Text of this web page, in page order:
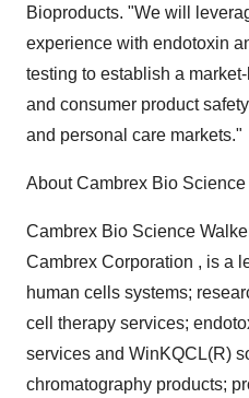
Bioproducts. "We will
experience with endotoxin
testing to establish a
and consumer product
and personal care markets."
About Cambrex Bio
Cambrex Bio Science
Cambrex Corporation , is a
human cells systems;
cell therapy services;
services and WinKQCL(R)
chromatography products;